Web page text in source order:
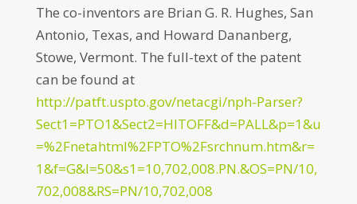
The co-inventors are Brian G. R. Hughes, San
Antonio, Texas, and Howard Dananberg,
Stowe, Vermont. The full-text of the patent
can be found at
http://patft.uspto.gov/netacgi/nph-Parser?
Sect1=PTO1&Sect2=HITOFF&d=PALL&p=1&u
=%2Fnetahtml%2FPTO%2Fsrchnum.htm&r=
1&f=G&l=50&s1=10,702,008.PN.&OS=PN/10,
702,008&RS=PN/10,702,008